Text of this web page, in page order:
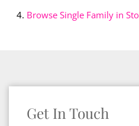
Browse Single Family in
Get In Touch